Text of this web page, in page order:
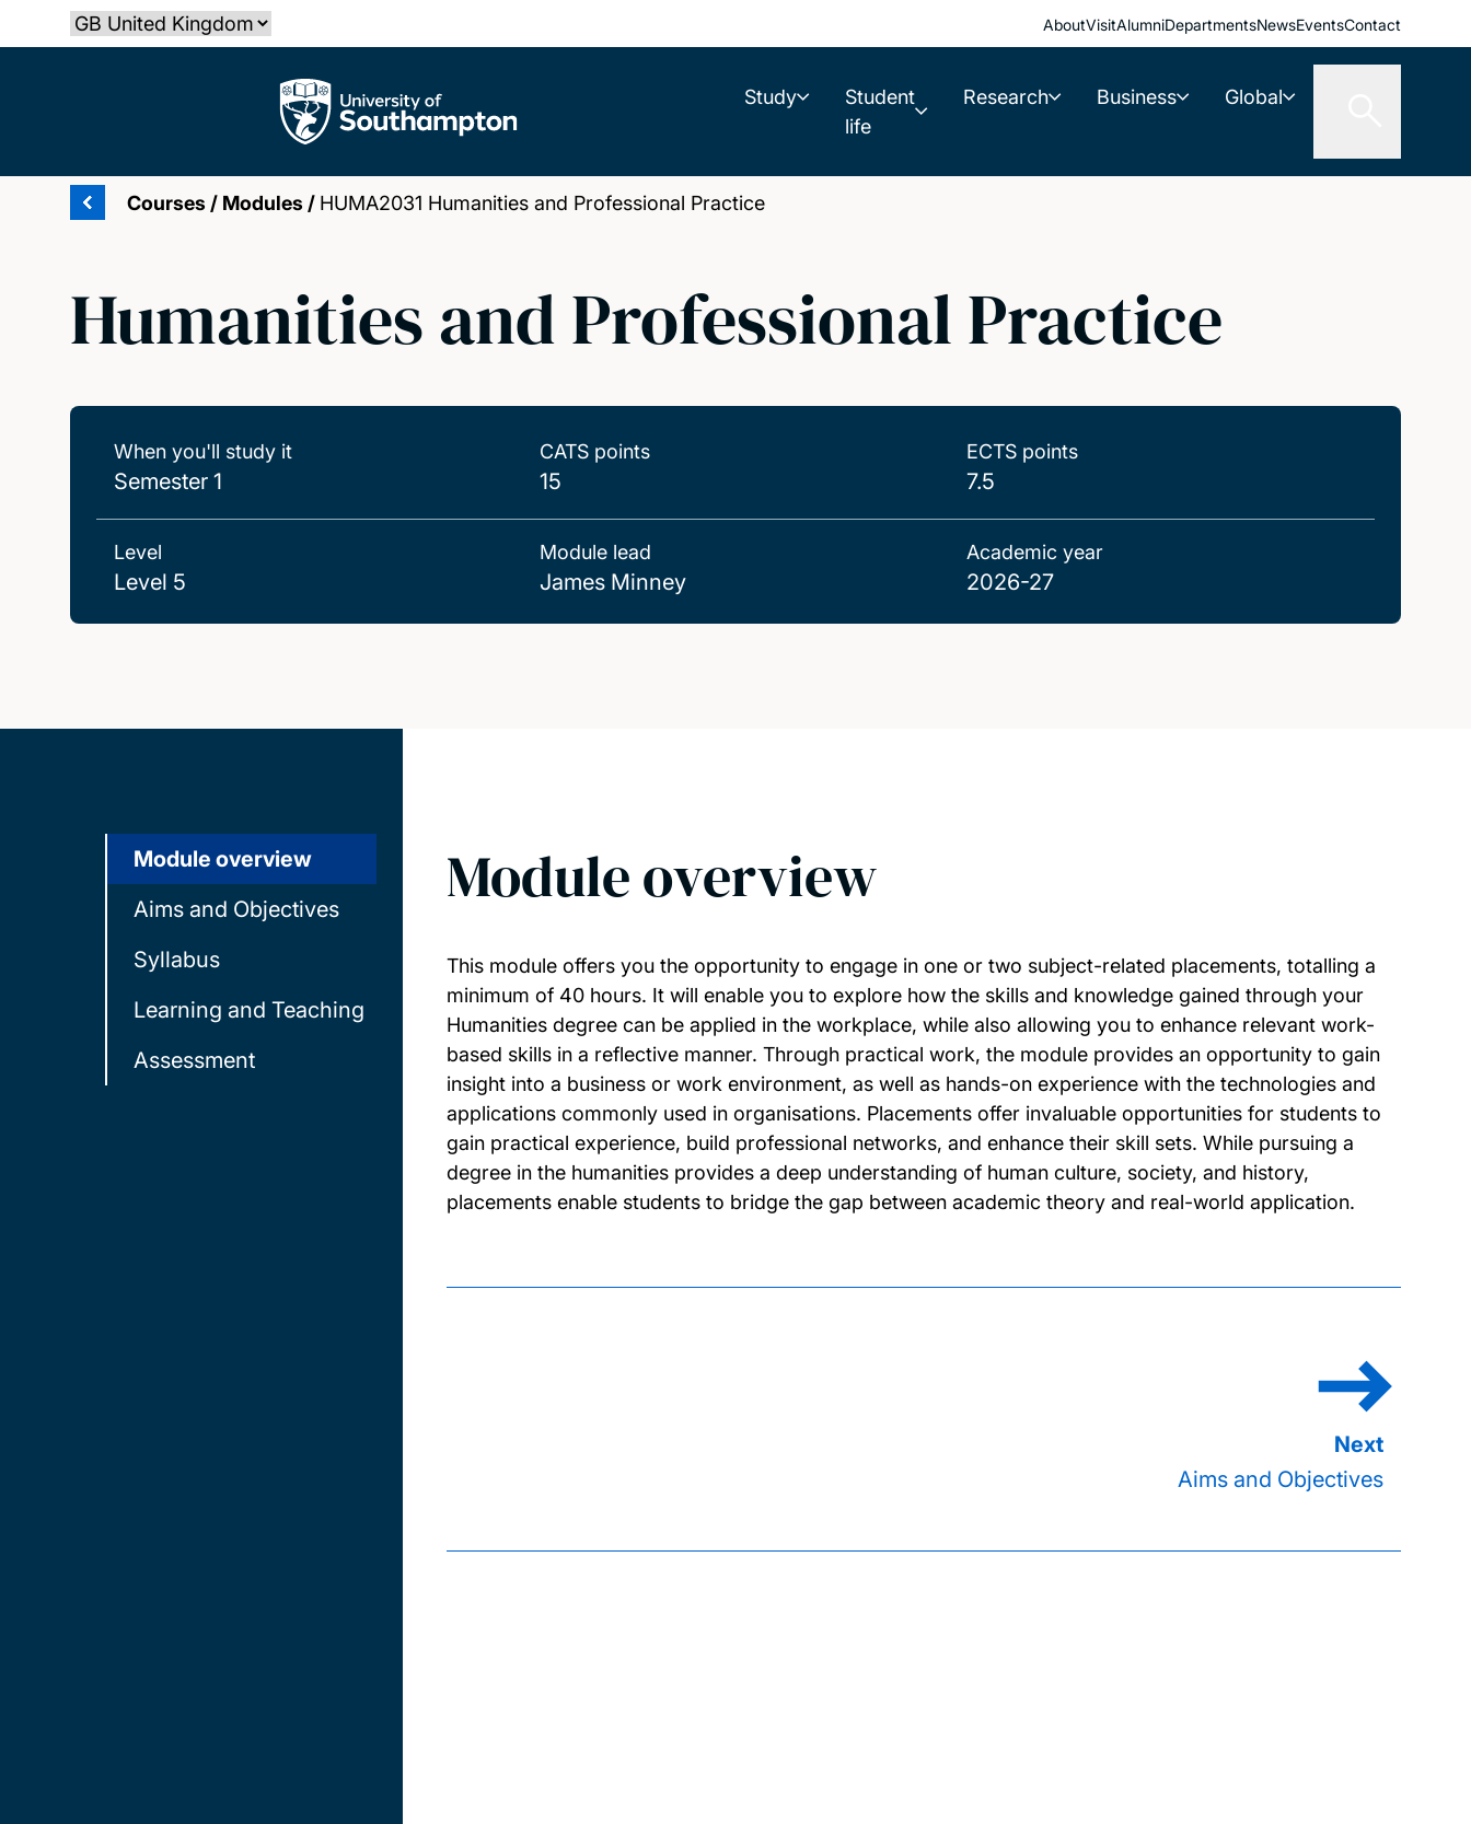
to
Select country AboutVisitAlumniDepartmentsNewsEventsContact
The University of Southampton Study
Student
life
Research Business Global
Courses / Modules / HUMA2031 Humanities and Professional Practice
Humanities and Professional Practice
When you'll study it
Semester 1
CATS points
15
ECTS points
7.5
Level
Level 5
Module lead
James Minney
Academic year
2026-27
Module overview
Aims and Objectives
Syllabus
Learning and Teaching
Assessment
Module overview
This module offers you the opportunity to engage in one or two subject-related placements, totalling a
minimum of 40 hours. It will enable you to explore how the skills and knowledge gained through your
Humanities degree can be applied in the workplace, while also allowing you to enhance relevant work-
based skills in a reflective manner. Through practical work, the module provides an opportunity to gain
insight into a business or work environment, as well as hands-on experience with the technologies and
applications commonly used in organisations. Placements offer invaluable opportunities for students to
gain practical experience, build professional networks, and enhance their skill sets. While pursuing a
degree in the humanities provides a deep understanding of human culture, society, and history,
placements enable students to bridge the gap between academic theory and real-world application.
Aims and Objectives